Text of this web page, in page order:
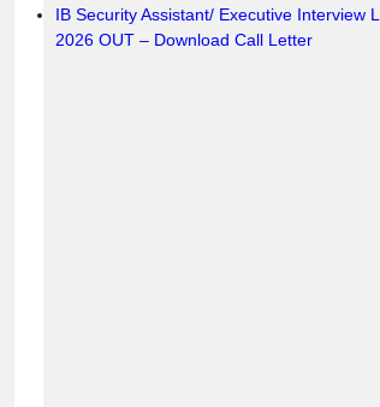
IB Security Assistant/ Executive Interview
2026 OUT – Download Call Letter